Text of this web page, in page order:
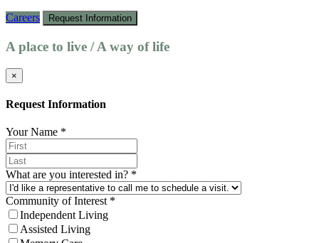
Careers Request Information
A place to live / A way of life
×
Request Information
Your Name *
What are you interested in? *
Community of Interest *
Independent Living
Assisted Living